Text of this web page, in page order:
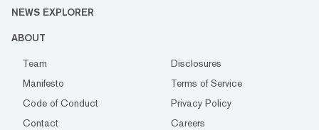
NEWS EXPLORER
ABOUT
Team
Disclosures
Manifesto
Terms of Service
Code of Conduct
Privacy Policy
Contact
Careers